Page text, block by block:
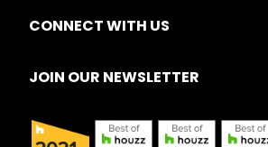
CONNECT WITH US
JOIN OUR NEWSLETTER